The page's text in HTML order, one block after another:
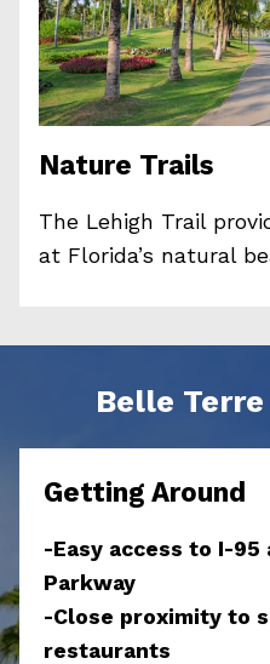
Nature Trails
The Lehigh Trail
at Florida’s natural
Belle
Getting Around
-Easy access to I-95
Parkway
-Close proximity to
restaurants